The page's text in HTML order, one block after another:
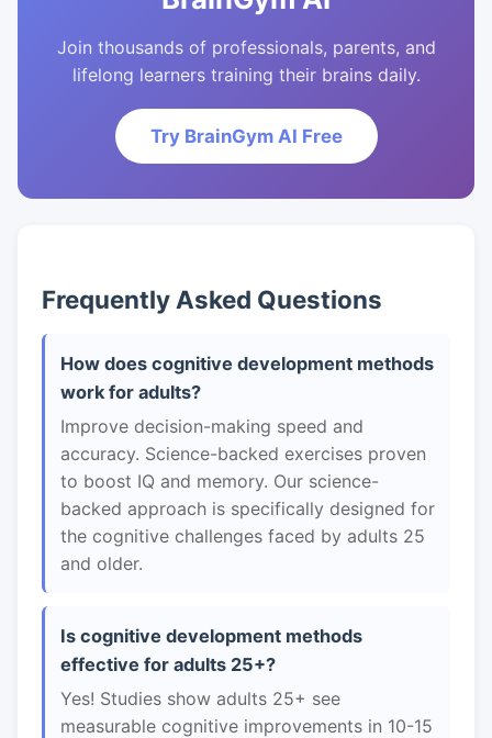
Join thousands of professionals, parents, and
lifelong learners training their brains daily.
Try BrainGym AI Free
Frequently Asked Questions
How does cognitive development methods
work for adults?
Improve decision-making speed and
accuracy. Science-backed exercises proven
to boost IQ and memory. Our science-
backed approach is specifically designed for
the cognitive challenges faced by adults 25
and older.
Is cognitive development methods
effective for adults 25+?
Yes! Studies show adults 25+ see
measurable cognitive improvements in 10-15